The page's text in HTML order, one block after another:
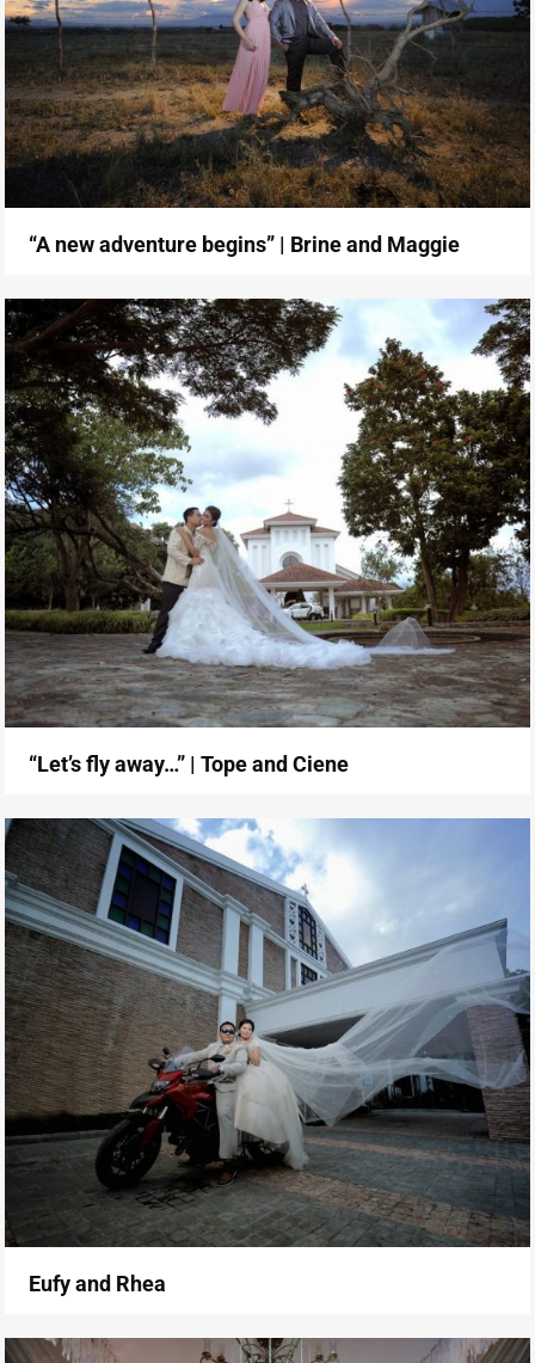
“A new adventure begins” | Brine and Maggie
“Let’s fly away…” | Tope and Ciene
Eufy and Rhea